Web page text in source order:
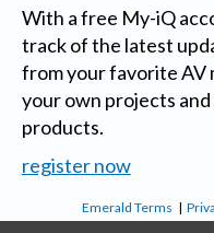
With a free My-iQ
track of the latest
from your favorite AV
your own projects
products.
register now
Emerald Terms |